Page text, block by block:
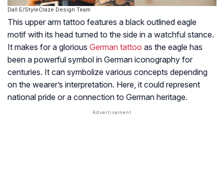
Dall·E/StyleCraze Design Team
This upper arm tattoo features a black outlined eagle
motif with its head turned to the side in a watchful stance.
It makes for a glorious German tattoo as the eagle has
been a powerful symbol in German iconography for
centuries. It can symbolize various concepts depending
on the wearer’s interpretation. Here, it could represent
national pride or a connection to German heritage.